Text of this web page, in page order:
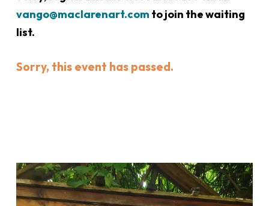
vango@maclarenart.com to join the waiting
list.
Sorry, this event has passed.